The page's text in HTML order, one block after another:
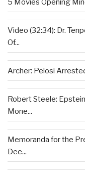
5 Movies Opening
Video (32:34): Dr.
Of...
Archer: Pelosi
Robert Steele:
Mone...
Memoranda for the
Dee...